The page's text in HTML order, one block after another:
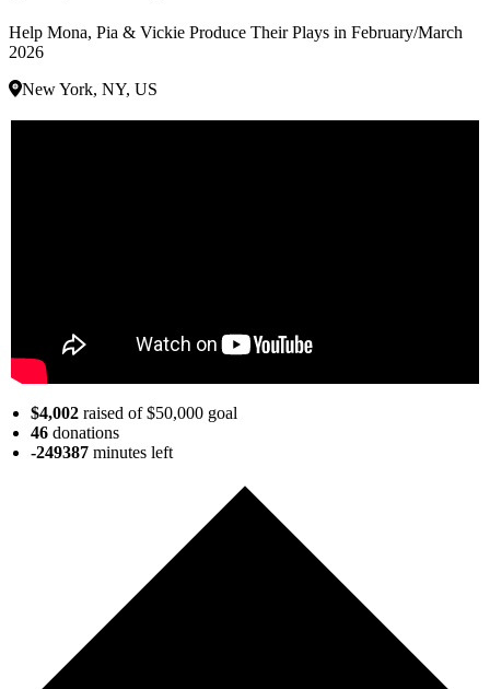
Help Mona, Pia & Vickie Produce Their Plays in February/March
2026
New York, NY, US
$4,002 raised of $50,000 goal
46 donations
-249387 minutes left